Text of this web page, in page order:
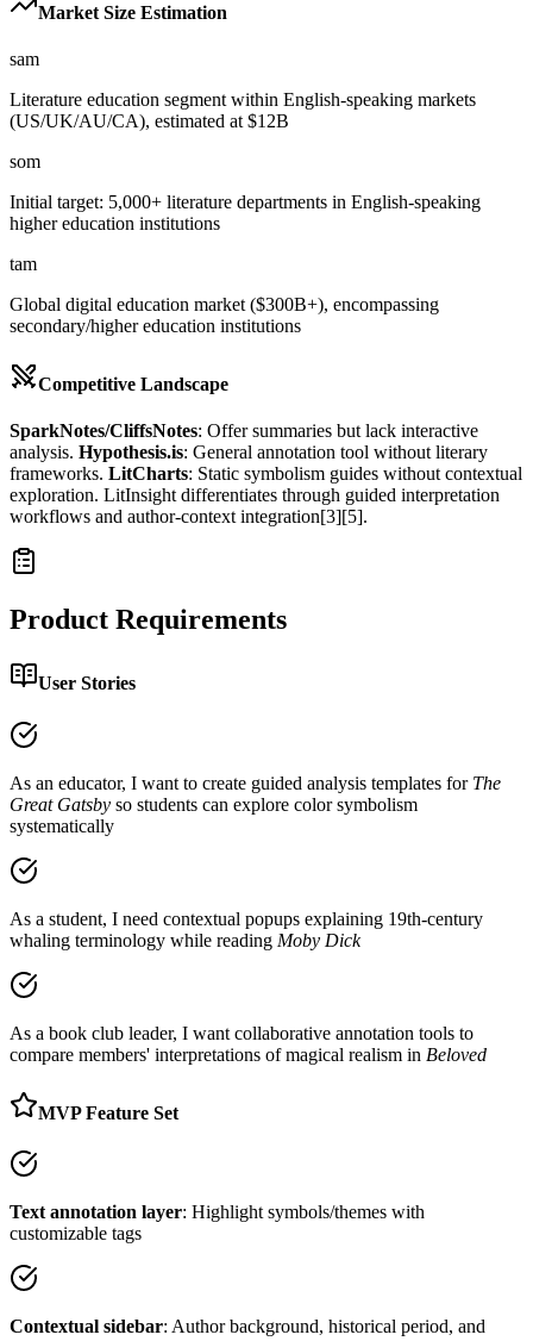
Market Size Estimation
sam
Literature education segment within English-speaking markets
(US/UK/AU/CA), estimated at $12B
som
Initial target: 5,000+ literature departments in English-speaking
higher education institutions
tam
Global digital education market ($300B+), encompassing
secondary/higher education institutions
Competitive Landscape
SparkNotes/CliffsNotes: Offer summaries but lack interactive
analysis. Hypothesis.is: General annotation tool without literary
frameworks. LitCharts: Static symbolism guides without contextual
exploration. LitInsight differentiates through guided interpretation
workflows and author-context integration[3][5].
Product Requirements
User Stories
As an educator, I want to create guided analysis templates for The
Great Gatsby so students can explore color symbolism
systematically
As a student, I need contextual popups explaining 19th-century
whaling terminology while reading Moby Dick
As a book club leader, I want collaborative annotation tools to
compare members' interpretations of magical realism in Beloved
MVP Feature Set
Text annotation layer: Highlight symbols/themes with
customizable tags
Contextual sidebar: Author background, historical period, and